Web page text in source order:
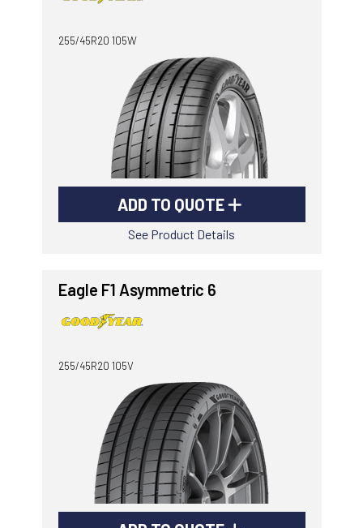
255/45R20 105W
ADD TO QUOTE
See Product Details
Eagle F1 Asymmetric 6
255/45R20 105V
Goodyear AutoCare Tuggerah
42 Gavenlock Rd, Tuggerah, NSW, 2259
Goodyear AutoCare Wallsend
48 George St, Wallsend, NSW, 2287